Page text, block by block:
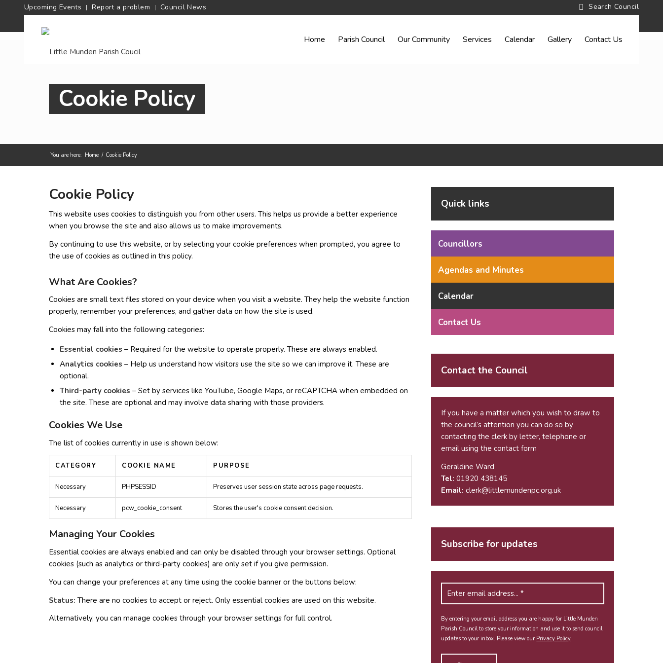
Upcoming Events Report a problem Council News
Home Parish Council Our Community Services Calendar Gallery Contact Us
Cookie Policy
You are here: Home / Cookie Policy
Cookie Policy
This website uses cookies to distinguish you from other users. This helps us provide a better experience
when you browse the site and also allows us to make improvements.
By continuing to use this website, or by selecting your cookie preferences when prompted, you agree to
the use of cookies as outlined in this policy.
What Are Cookies?
Cookies are small text files stored on your device when you visit a website. They help the website function
properly, remember your preferences, and gather data on how the site is used.
Cookies may fall into the following categories:
Essential cookies – Required for the website to operate properly. These are always enabled.
Analytics cookies – Help us understand how visitors use the site so we can improve it. These are
optional.
Third-party cookies – Set by services like YouTube, Google Maps, or reCAPTCHA when embedded on
the site. These are optional and may involve data sharing with those providers.
Cookies We Use
The list of cookies currently in use is shown below:
CATEGORY COOKIE NAME PURPOSE
Necessary PHPSESSID Preserves user session state across page requests.
Necessary pcw_cookie_consent Stores the user's cookie consent decision.
Managing Your Cookies
Essential cookies are always enabled and can only be disabled through your browser settings. Optional
cookies (such as analytics or third-party cookies) are only set if you give permission.
You can change your preferences at any time using the cookie banner or the buttons below:
Status: There are no cookies to accept or reject. Only essential cookies are used on this website.
Alternatively, you can manage cookies through your browser settings for full control.
Quick links
Councillors
Agendas and Minutes
Calendar
Contact Us
Contact the Council
If you have a matter which you wish to draw to
the council’s attention you can do so by
contacting the clerk by letter, telephone or
email using thecontact form
Geraldine Ward
Tel: 01920 438145
Email: clerk@littlemundenpc.org.uk
Subscribe for updates
By entering your email address you are happy for Little Munden
Parish Council to store your information and use it to send council
updates to your inbox. Please view our Privacy Policy.